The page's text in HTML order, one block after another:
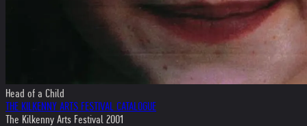
Head of a Child
THE KILKENNY ARTS FESTIVAL CATALOGUE
The Kilkenny Arts Festival 2001